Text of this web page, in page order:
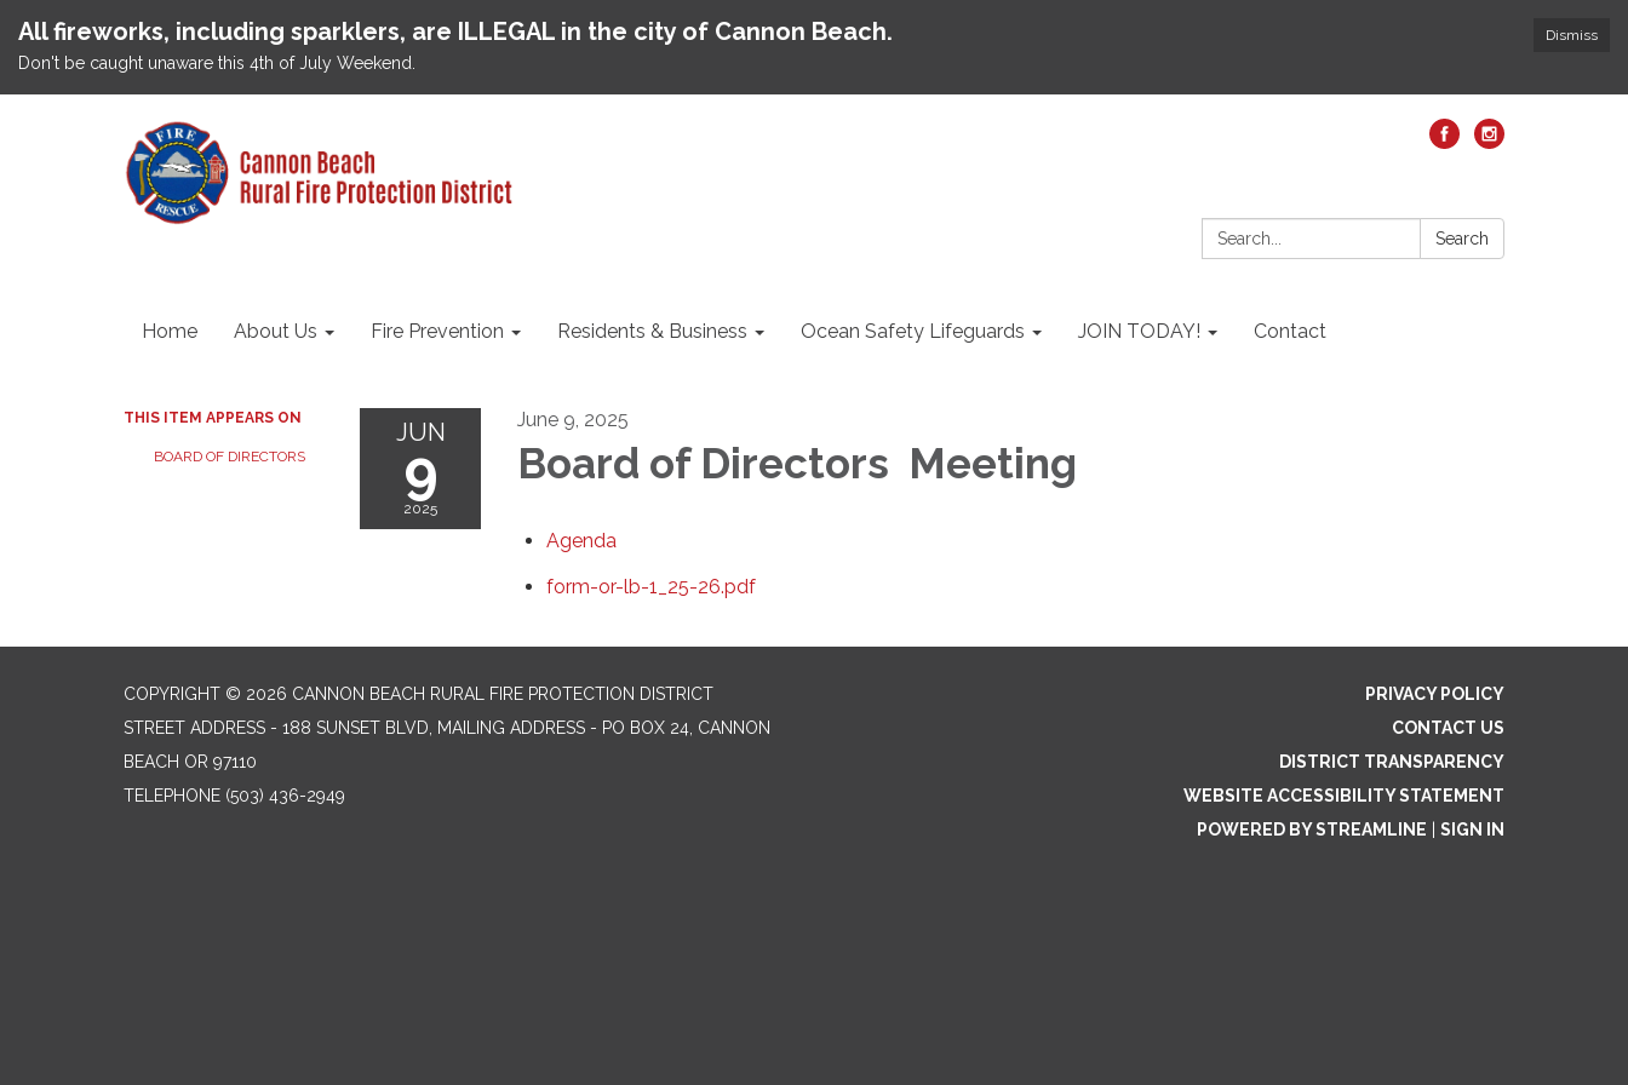
Dismiss
All fireworks, including sparklers, are ILLEGAL in the city of Cannon Beach.
Don't be caught unaware this 4th of July Weekend.
Search: Search
Home About Us Fire Prevention Residents & Business Ocean Safety Lifeguards JOIN TODAY! Contact
THIS ITEM APPEARS ON
BOARD OF DIRECTORS
JUN
9
2025
June 9, 2025
Board of Directors Meeting
Agenda
form-or-lb-1_25-26.pdf
COPYRIGHT © 2026 CANNON BEACH RURAL FIRE PROTECTION DISTRICT
STREET ADDRESS - 188 SUNSET BLVD, MAILING ADDRESS - PO BOX 24, CANNON
BEACH OR 97110
TELEPHONE (503) 436-2949
PRIVACY POLICY
CONTACT US
DISTRICT TRANSPARENCY
WEBSITE ACCESSIBILITY STATEMENT
POWERED BY STREAMLINE
SIGN IN